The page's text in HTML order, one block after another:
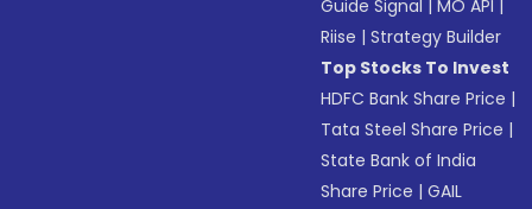
Guide Signal |MO API |
Riise |Strategy Builder
Top Stocks To Invest
HDFC Bank Share Price |
Tata Steel Share Price |
State Bank of India
Share Price |GAIL